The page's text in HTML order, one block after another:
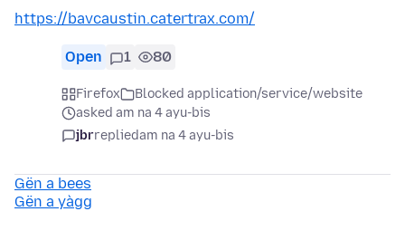
https://bavcaustin.catertrax.com/
Open 1 80
Firefox
Blocked application/service/website
asked am na 4 ayu-bis
jbrrepliedam na 4 ayu-bis
Gën a bees
Gën a yàgg